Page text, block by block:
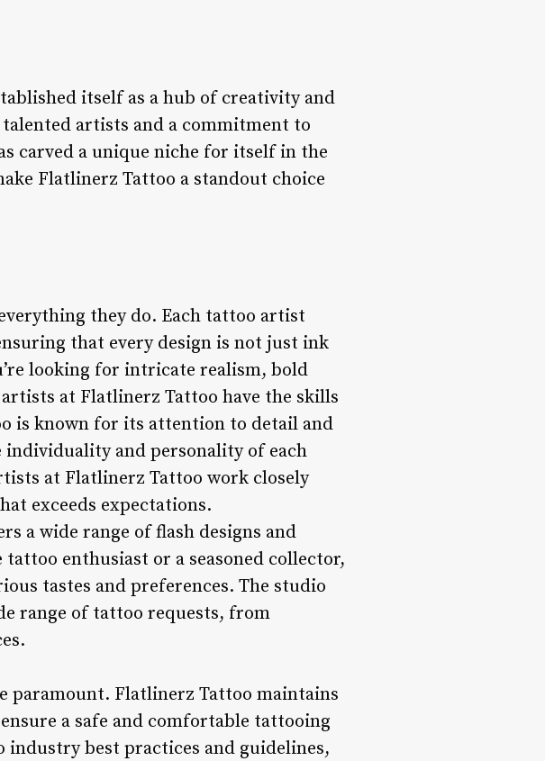
itself as a hub of creativity and
artists and a commitment to
carved a unique niche for itself in the
Flatlinerz Tattoo a standout choice
they do. Each tattoo artist
that every design is not just ink
looking for intricate realism, bold
at Flatlinerz Tattoo have the skills
is known for its attention to detail and
and personality of each
at Flatlinerz Tattoo work closely
exceeds expectations.
a wide range of flash designs and
enthusiast or a seasoned collector,
tastes and preferences. The studio
range of tattoo requests, from
paramount. Flatlinerz Tattoo maintains
a safe and comfortable tattooing
best practices and guidelines,